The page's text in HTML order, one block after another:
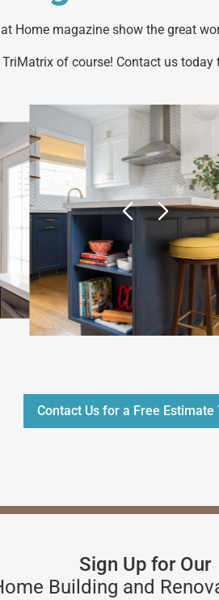
Home magazine show the great
of course! Contact us today
Contact Us for a Free Estimate
Sign Up for Our
Building and